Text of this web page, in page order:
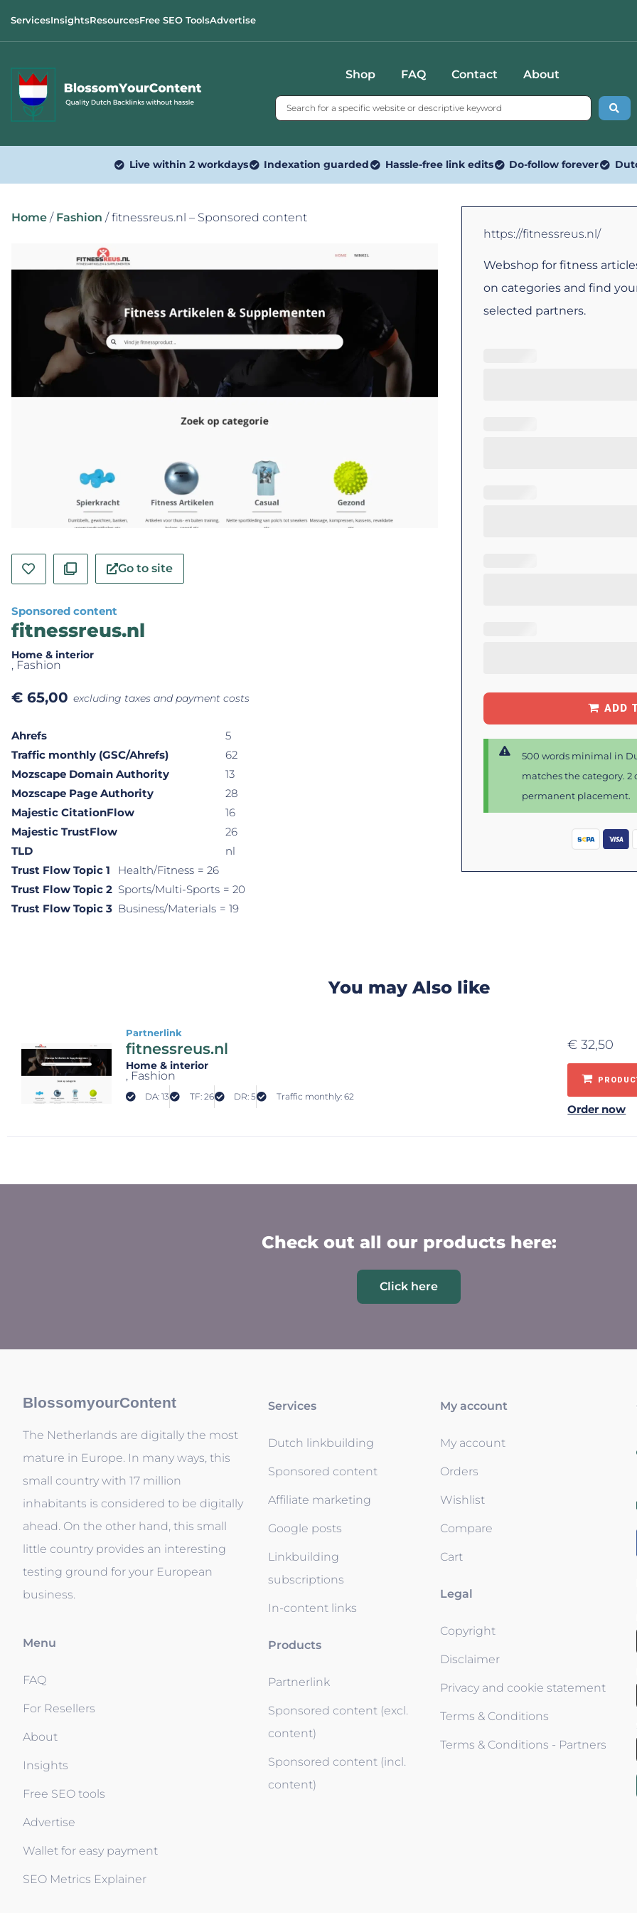
ServicesInsightsResourcesFree SEO ToolsAdvertise
Shop FAQ Contact About
Live within 2 workdays Indexation guarded Hassle-free link edits Do-follow forever
Home / Fashion / fitnessreus.nl – Sponsored content
Go to site
Sponsored content
fitnessreus.nl
Home & interior
, Fashion
€ 65,00 excluding taxes and payment costs
Ahrefs
5
Traffic monthly (GSC/Ahrefs)
62
Mozscape Domain Authority
13
Mozscape Page Authority
28
Majestic CitationFlow
16
Majestic TrustFlow
26
TLD
nl
Trust Flow Topic 1
Health/Fitness = 26
Trust Flow Topic 2 Sports/Multi-Sports = 20
Trust Flow Topic 3 Business/Materials = 19
https://fitnessreus.nl/
Webshop for fitness
on categories and find
selected partners.
ADD
500 words minimal in
matches the category. 2
permanent placement.
You may Also like
Partnerlink
fitnessreus.nl
Home & interior
, Fashion
DA: 13 TF: 26 DR: 5 Traffic monthly: 62
€ 32,50
Order now
Check out all our products here:
Click here
BlossomyourContent
The Netherlands are digitally the most
mature in Europe. In many ways, this
small country with 17 million
inhabitants is considered to be digitally
ahead. On the other hand, this small
little country provides an interesting
testing ground for your European
business.
Menu
FAQ
For Resellers
About
Insights
Free SEO tools
Advertise
Wallet for easy payment
SEO Metrics Explainer
Services
Dutch linkbuilding
Sponsored content
Affiliate marketing
Google posts
Linkbuilding
subscriptions
In-content links
Products
Partnerlink
Sponsored content (excl.
content)
Sponsored content (incl.
content)
My account
My account
Orders
Wishlist
Compare
Cart
Legal
Copyright
Disclaimer
Privacy and cookie statement
Terms & Conditions
Terms & Conditions - Partners